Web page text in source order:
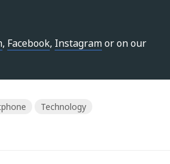
, Facebook, Instagramor on our
Technology